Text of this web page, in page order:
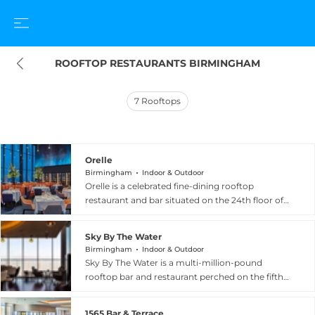
ROOFTOP RESTAURANTS BIRMINGHAM
7 Rooftops
Orelle
Birmingham Indoor & Outdoor
Orelle is a celebrated fine-dining rooftop
restaurant and bar situated on the 24th floor of
panoramic views across the city skyline. The
elegant interior features marble floors and
sumptuous seating, creating a glamorous
backdrop for its modern French cuisine and
indulge in classic and contemporary French
Sky By The Water
Birmingham Indoor & Outdoor
Sky By The Water is a multi-million-pound
rooftop bar and restaurant perched on the fifth